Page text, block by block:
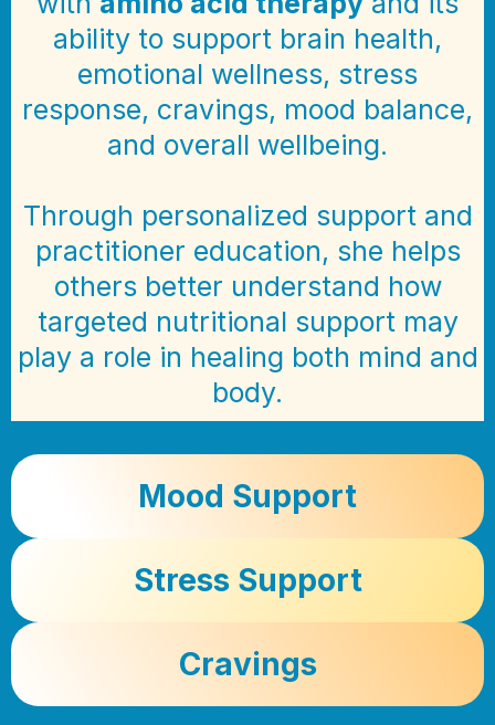
ability to support brain health,
emotional wellness, stress
response, cravings, mood balance,
and overall wellbeing.
Through personalized support and
practitioner education, she helps
others better understand how
targeted nutritional support may
play a role in healing both mind and
body.
Mood Support
Stress Support
Cravings